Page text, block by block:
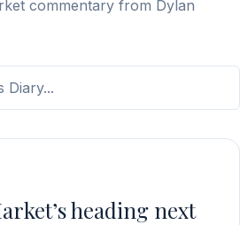
commentary from Dylan
heading next